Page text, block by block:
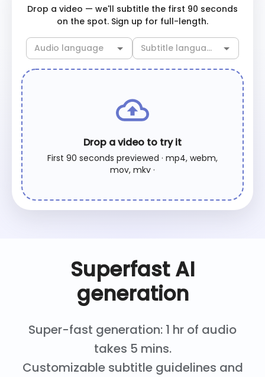
Drop a video — we'll subtitle the first 90 seconds
on the spot. Sign up for full-length.
Drop a video to try it
First 90 seconds previewed · mp4, webm,
mov, mkv ·
Superfast AI
generation
Super-fast generation: 1 hr of audio
takes 5 mins.
Customizable subtitle guidelines and